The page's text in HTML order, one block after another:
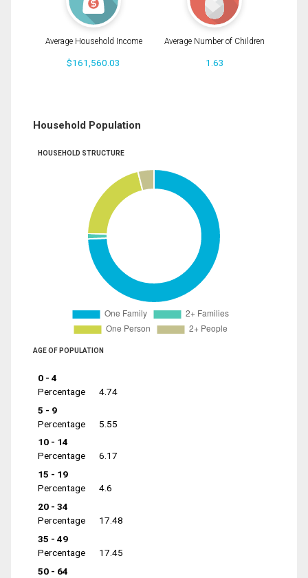
Average Household Income
$161,560.03
Average Number of Children
1.63
Household Population
HOUSEHOLD STRUCTURE
AGE OF POPULATION
0 - 4
Percentage
4.74
5 - 9
Percentage
5.55
10 - 14
Percentage
6.17
15 - 19
Percentage
4.6
20 - 34
Percentage
17.48
35 - 49
Percentage
17.45
50 - 64